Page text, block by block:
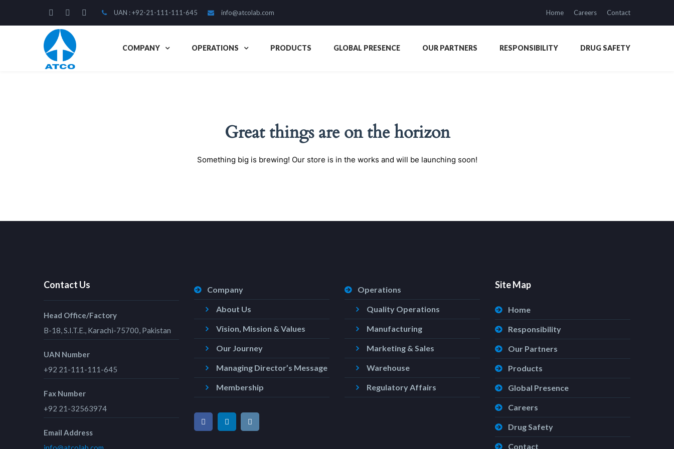
UAN : +92-21-111-111-645 info@atcolab.com Home Careers Contact
COMPANY OPERATIONS PRODUCTS GLOBAL PRESENCE OUR PARTNERS RESPONSIBILITY DRUG SAFETY
Great things are on the horizon
Something big is brewing! Our store is in the works and will be launching soon!
Contact Us
Head Office/Factory
B-18, S.I.T.E., Karachi-75700, Pakistan
UAN Number
+92 21-111-111-645
Fax Number
+92 21-32563974
Email Address
Company
About Us
Vision, Mission & Values
Our Journey
Managing Director’s Message
Membership
Operations
Quality Operations
Manufacturing
Marketing & Sales
Warehouse
Regulatory Affairs
Site Map
Home
Responsibility
Our Partners
Products
Global Presence
Careers
Drug Safety
Contact